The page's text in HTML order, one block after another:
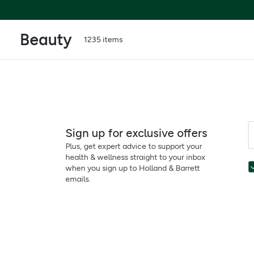
Beauty 1235 items
Sign up for exclusive offers
Plus, get expert advice to support your
health & wellness straight to your inbox
when you sign up to Holland & Barrett
emails.